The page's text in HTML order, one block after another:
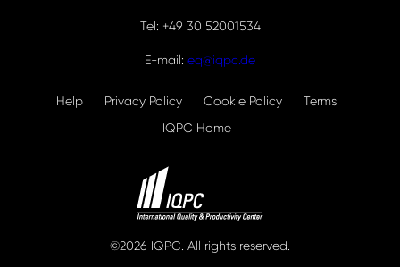
Tel: +49 30 52001534
E-mail: eq@iqpc.de
Help Privacy Policy Cookie Policy
Terms
IQPC Home
©2026 IQPC. All rights reserved.